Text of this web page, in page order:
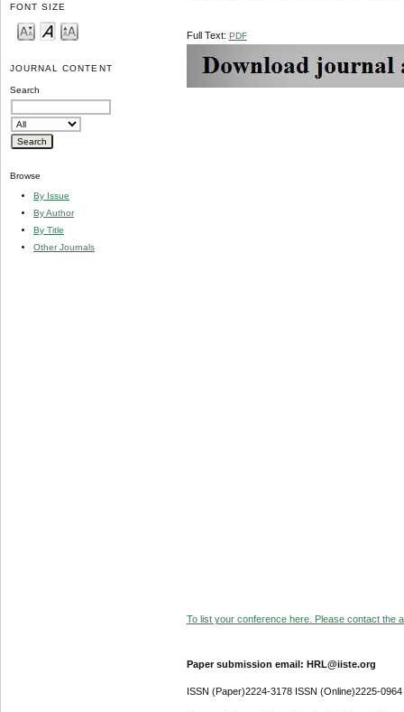
FONT SIZE
JOURNAL CONTENT
Search
Browse
By Issue
By Author
By Title
Other Journals
Full Text: PDF
To list your conference here. Please contact the
Paper submission email: HRL@iiste.org
ISSN (Paper)2224-3178 ISSN (Online)2225-0964